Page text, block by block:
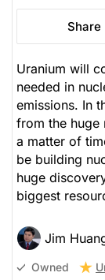
Share
Uranium will
needed in
emissions. In
from the huge
a matter of
be building
huge
biggest
Jim
Owned